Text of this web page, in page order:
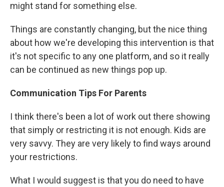
might stand for something else.
Things are constantly changing, but the nice thing
about how we're developing this intervention is that
it's not specific to any one platform, and so it really
can be continued as new things pop up.
Communication Tips For Parents
I think there's been a lot of work out there showing
that simply or restricting it is not enough. Kids are
very savvy. They are very likely to find ways around
your restrictions.
What I would suggest is that you do need to have